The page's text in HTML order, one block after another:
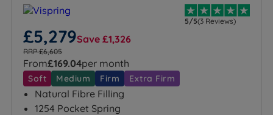
5/5(3 Reviews)
£5,279Save £1,326
RRP £6,605
From£169.04per month
Soft Medium Firm Extra Firm
Natural Fibre Filling
1254 Pocket Spring